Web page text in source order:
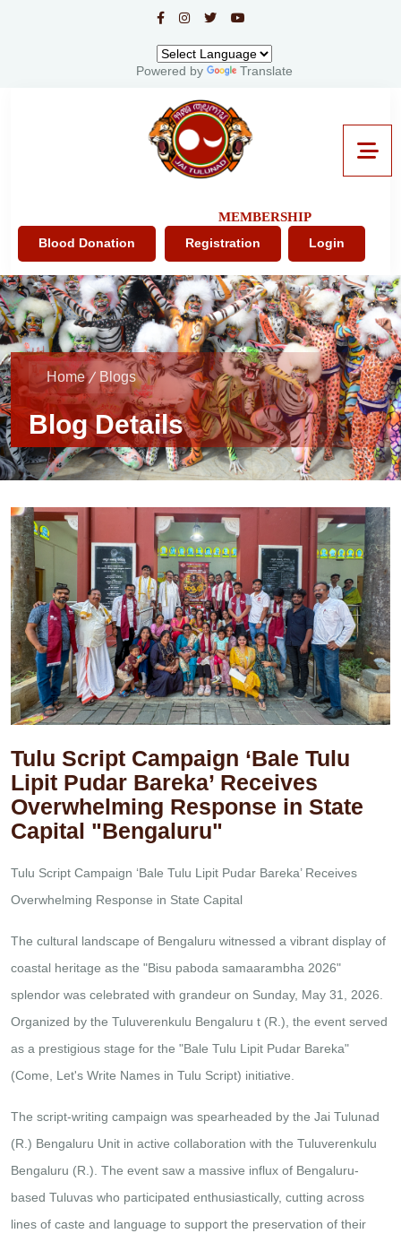
Powered by Translate
Blood Donation
MEMBERSHIP
Registration
Login
Home Blogs
Blog Details
Tulu Script Campaign ‘Bale Tulu
Lipit Pudar Bareka’ Receives
Overwhelming Response in State
Capital "Bengaluru"
Tulu Script Campaign ‘Bale Tulu Lipit Pudar Bareka’ Receives
Overwhelming Response in State Capital
The cultural landscape of Bengaluru witnessed a vibrant display of
coastal heritage as the "Bisu paboda samaarambha 2026"
splendor was celebrated with grandeur on Sunday, May 31, 2026.
Organized by the Tuluverenkulu Bengaluru t (R.), the event served
as a prestigious stage for the "Bale Tulu Lipit Pudar Bareka"
(Come, Let's Write Names in Tulu Script) initiative.
The script-writing campaign was spearheaded by the Jai Tulunad
(R.) Bengaluru Unit in active collaboration with the Tuluverenkulu
Bengaluru (R.). The event saw a massive influx of Bengaluru-
based Tuluvas who participated enthusiastically, cutting across
lines of caste and language to support the preservation of their